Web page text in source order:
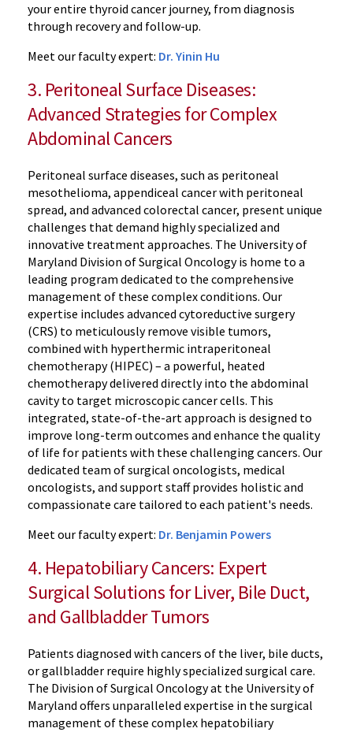
your entire thyroid cancer journey, from diagnosis
through recovery and follow-up.
Meet our faculty expert: Dr. Yinin Hu
3. Peritoneal Surface Diseases:
Advanced Strategies for Complex
Abdominal Cancers
Peritoneal surface diseases, such as peritoneal
mesothelioma, appendiceal cancer with peritoneal
spread, and advanced colorectal cancer, present unique
challenges that demand highly specialized and
innovative treatment approaches. The University of
Maryland Division of Surgical Oncology is home to a
leading program dedicated to the comprehensive
management of these complex conditions. Our
expertise includes advanced cytoreductive surgery
(CRS) to meticulously remove visible tumors,
combined with hyperthermic intraperitoneal
chemotherapy (HIPEC) – a powerful, heated
chemotherapy delivered directly into the abdominal
cavity to target microscopic cancer cells. This
integrated, state-of-the-art approach is designed to
improve long-term outcomes and enhance the quality
of life for patients with these challenging cancers. Our
dedicated team of surgical oncologists, medical
oncologists, and support staff provides holistic and
compassionate care tailored to each patient's needs.
Meet our faculty expert: Dr. Benjamin Powers
4. Hepatobiliary Cancers: Expert
Surgical Solutions for Liver, Bile Duct,
and Gallbladder Tumors
Patients diagnosed with cancers of the liver, bile ducts,
or gallbladder require highly specialized surgical care.
The Division of Surgical Oncology at the University of
Maryland offers unparalleled expertise in the surgical
management of these complex hepatobiliary